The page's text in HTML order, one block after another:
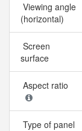
Viewing angle
(horizontal)
Screen
surface
Aspect ratio
Type of panel